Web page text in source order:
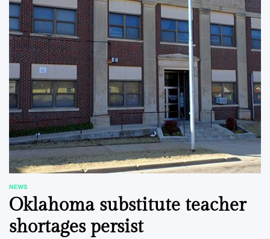
POSTED
IN
NEWS
Oklahoma substitute teacher
shortages persist